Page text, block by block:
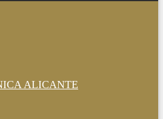
ALICANTE